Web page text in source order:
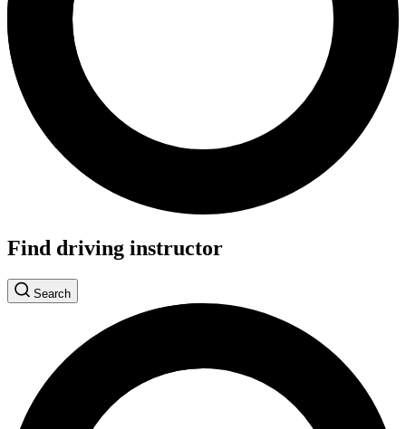
Find driving instructor
Search